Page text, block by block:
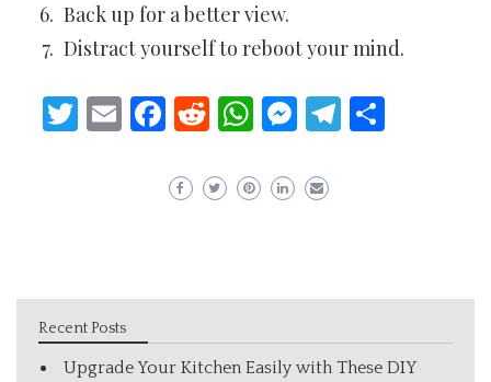
Back up for a better view.
Distract yourself to reboot your mind.
Twitter
EmailFacebook
Reddit
WhatsApp
Messenger
Telegram
Recent Posts
Upgrade Your Kitchen Easily with These DIY